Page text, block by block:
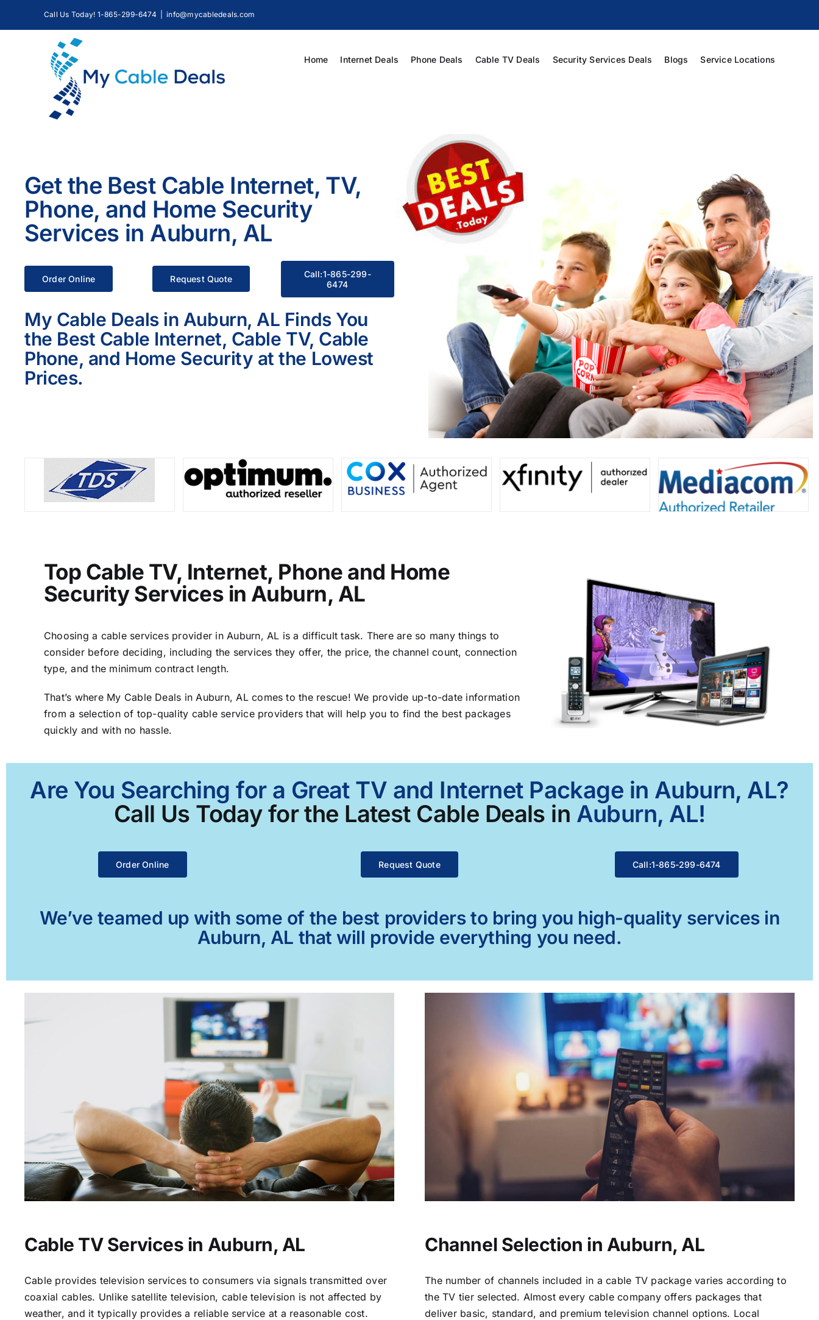
Call Us Today! 1-865-299-6474 info@mycabledeals.com
Home Internet Deals Phone Deals Cable TV Deals Security Services Deals Blogs Service Locations
Get the Best Cable Internet, TV,
Phone, and Home Security
Services in Auburn, AL
Order Online Request Quote
Call:1-865-299-
6474
My Cable Deals in Auburn, AL Finds You
the Best Cable Internet, Cable TV, Cable
Phone, and Home Security at the Lowest
Prices.
Top Cable TV, Internet, Phone and Home
Security Services in Auburn, AL
Choosing a cable services provider in Auburn, AL is a difficult task. There are so many things to
consider before deciding, including the services they offer, the price, the channel count, connection
type, and the minimum contract length.
That’s where My Cable Deals in Auburn, AL comes to the rescue! We provide up-to-date information
from a selection of top-quality cable service providers that will help you to find the best packages
quickly and with no hassle.
Are You Searching for a Great TV and Internet Package in Auburn, AL?
Call Us Today for the Latest Cable Deals in Auburn, AL!
Order Online Request Quote Call:1-865-299-6474
We’ve teamed up with some of the best providers to bring you high-quality services in
Auburn, AL that will provide everything you need.
Cable TV Services in Auburn, AL
Cable provides television services to consumers via signals transmitted over
coaxial cables. Unlike satellite television, cable television is not affected by
weather, and it typically provides a reliable service at a reasonable cost.
Channel Selection in Auburn, AL
The number of channels included in a cable TV package varies according to
the TV tier selected. Almost every cable company offers packages that
deliver basic, standard, and premium television channel options. Local